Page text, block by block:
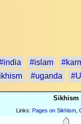
#islam
#uganda
Sikhism
Links: Pages on Sikhism,